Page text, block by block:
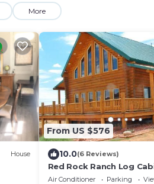
More
House
From US $576
10.0(6 Reviews)
Red Rock Ranch Log
Fully Furnished
Air Conditioner Parking